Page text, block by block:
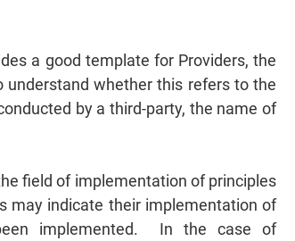
a good template for Providers, the
understand whether this refers to the
by a third-party, the name of
field of implementation of principles
may indicate their implementation of
implemented. In the case of